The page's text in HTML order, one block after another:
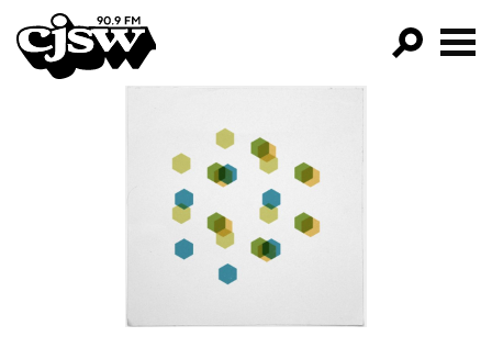
CJSW
FILTER BY:
PROGRAMS
EPISODES
NEWS